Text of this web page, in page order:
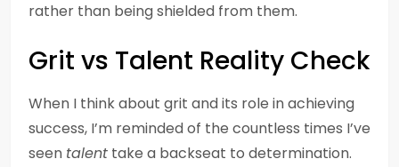
rather than being shielded from them.
Grit vs Talent Reality Check
When I think about grit and its role in achieving
success, I’m reminded of the countless times I’ve
seen talent take a backseat to determination.